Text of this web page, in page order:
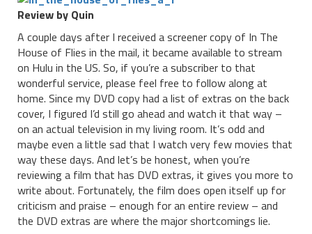
Review by Quin
A couple days after I received a screener copy of In The
House of Flies in the mail, it became available to stream
on Hulu in the US. So, if you’re a subscriber to that
wonderful service, please feel free to follow along at
home. Since my DVD copy had a list of extras on the back
cover, I figured I’d still go ahead and watch it that way –
on an actual television in my living room. It’s odd and
maybe even a little sad that I watch very few movies that
way these days. And let’s be honest, when you’re
reviewing a film that has DVD extras, it gives you more to
write about. Fortunately, the film does open itself up for
criticism and praise – enough for an entire review – and
the DVD extras are where the major shortcomings lie.